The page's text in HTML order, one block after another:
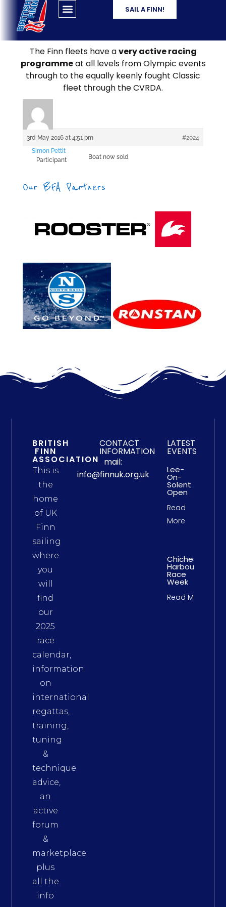
SAIL A FINN!
The Finn fleets have avery active racing
programmeat all levels from Olympic events
through to the equally keenly fought Classic
fleet through the CVRDA.
3rd May 2016 at 4:51 pm
#2024
Simon Pettit
Participant
Boat now sold
Our BFA Partners
BRITISH
FINN
ASSOCIATION
This is
the
home
of UK
Finn
sailing
where
you
will
find
our
2025
race
calendar,
information
on
international
regattas,
training,
tuning
&
technique
advice,
an
active
forum
&
marketplace
plus
all the
info
CONTACT
INFORMATION
mail:
info@finnuk.org.uk
LATEST
EVENTS
Lee-
On-
Solent
Open
Read
More
Chichester
Harbour
Race
Week
Read More